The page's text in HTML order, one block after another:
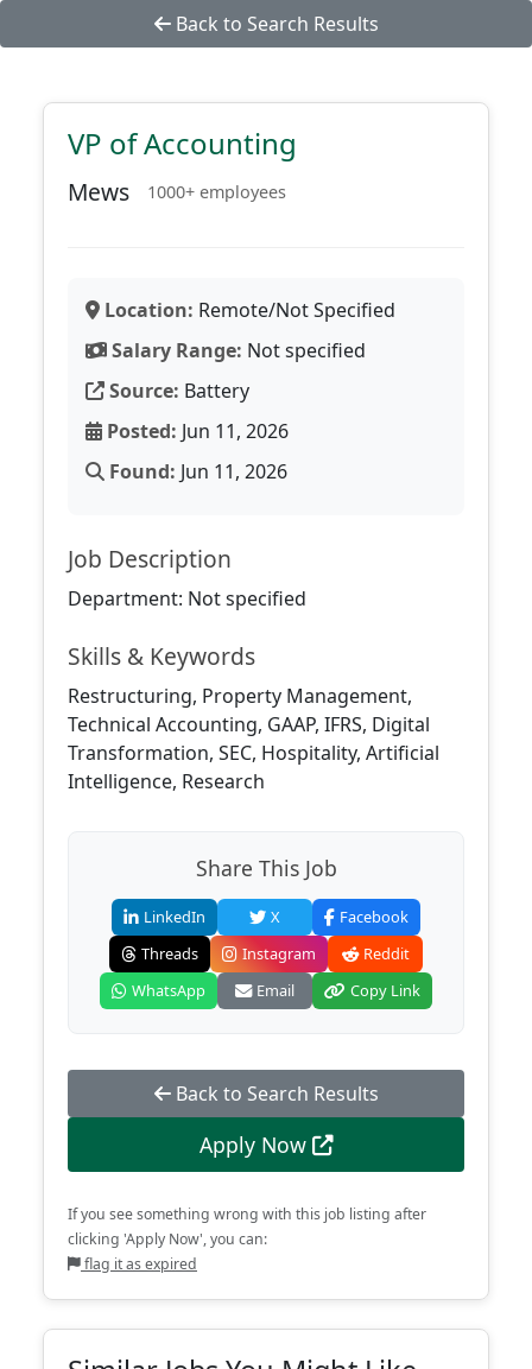
Back to Search Results
VP of Accounting
Mews 1000+ employees
Location: Remote/Not Specified
Salary Range: Not specified
Source: Battery
Posted: Jun 11, 2026
Found: Jun 11, 2026
Job Description
Department: Not specified
Skills & Keywords
Restructuring, Property Management,
Technical Accounting, GAAP, IFRS, Digital
Transformation, SEC, Hospitality, Artificial
Intelligence, Research
Share This Job
LinkedIn X
Facebook
Threads
Instagram
Reddit
WhatsApp
Email Copy Link
Back to Search Results
Apply Now
If you see something wrong with this job listing after
clicking 'Apply Now', you can:
flag it as expired